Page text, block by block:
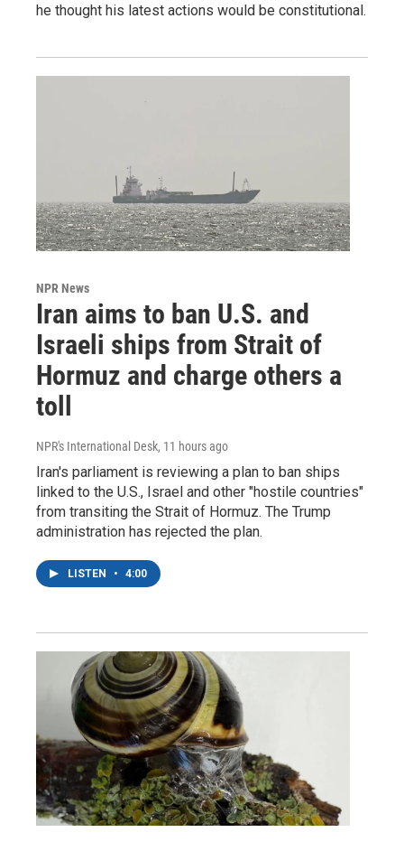
he thought his latest actions would be constitutional.
NPR News
Iran aims to ban U.S. and
Israeli ships from Strait of
Hormuz and charge others a
toll
NPR's International Desk, 11 hours ago
Iran's parliament is reviewing a plan to ban ships
linked to the U.S., Israel and other "hostile countries"
from transiting the Strait of Hormuz. The Trump
administration has rejected the plan.
LISTEN • 4:00